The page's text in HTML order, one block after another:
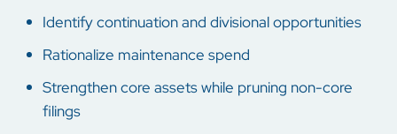
Identify continuation and divisional opportunities
Rationalize maintenance spend
Strengthen core assets while pruning non-core
filings